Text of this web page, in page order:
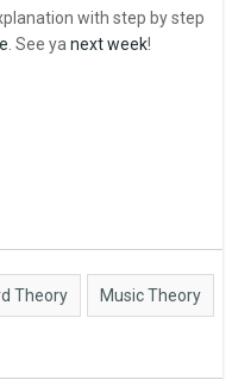
with step by step
. See ya next week!
Theory Music Theory